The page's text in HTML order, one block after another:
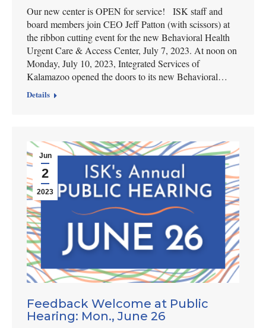
Our new center is OPEN for service! ISK staff and
board members join CEO Jeff Patton (with scissors) at
the ribbon cutting event for the new Behavioral Health
Urgent Care & Access Center, July 7, 2023. At noon on
Monday, July 10, 2023, Integrated Services of
Kalamazoo opened the doors to its new Behavioral…
Details
Jun
2
2023
Feedback Welcome at Public
Hearing: Mon., June 26